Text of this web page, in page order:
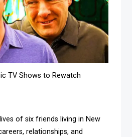
TV Shows to Rewatch
of six friends living in New
relationships, and